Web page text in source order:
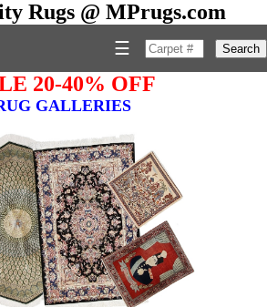
Rugs @ MPrugs.com
Search
☰
20-40% OFF
GALLERIES